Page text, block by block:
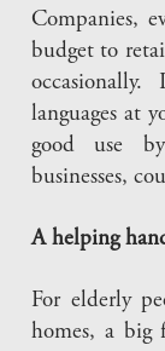
Companies,
budget to
languages at
good use
businesses,
A helping
For elderly
homes, a big